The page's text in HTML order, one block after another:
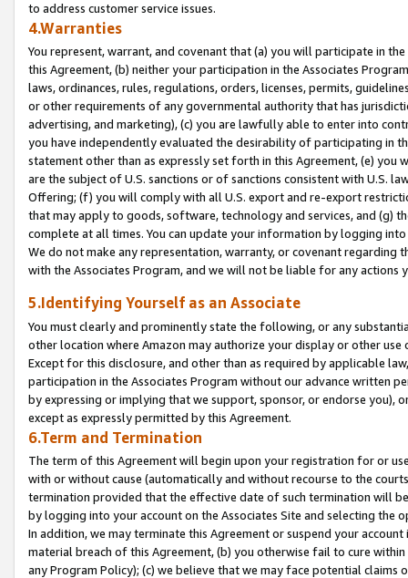
to address customer service issues.
4.Warranties
You represent, warrant, and covenant that (a) you will participate in
this Agreement, (b) neither your participation in the Associates
laws, ordinances, rules, regulations, orders, licenses, permits,
or other requirements of any governmental authority that has
advertising, and marketing), (c) you are lawfully able to enter into
you have independently evaluated the desirability of participating in
statement other than as expressly set forth in this Agreement, (e)
are the subject of U.S. sanctions or of sanctions consistent with U.S.
Offering; (f) you will comply with all U.S. export and re-export
that may apply to goods, software, technology and services, and (g)
complete at all times. You can update your information by logging
We do not make any representation, warranty, or covenant regarding
with the Associates Program, and we will not be liable for any actions
5.Identifying Yourself as an Associate
You must clearly and prominently state the following, or any
other location where Amazon may authorize your display or other
Except for this disclosure, and other than as required by applicable
participation in the Associates Program without our advance written
by expressing or implying that we support, sponsor, or endorse you),
except as expressly permitted by this Agreement.
6.Term and Termination
The term of this Agreement will begin upon your registration for or
with or without cause (automatically and without recourse to the
termination provided that the effective date of such termination will
by logging into your account on the Associates Site and selecting the
In addition, we may terminate this Agreement or suspend your
material breach of this Agreement, (b) you otherwise fail to cure
any Program Policy); (c) we believe that we may face potential